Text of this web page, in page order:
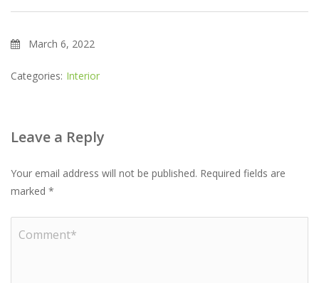
March 6, 2022
Categories: Interior
Leave a Reply
Your email address will not be published. Required fields are
marked *